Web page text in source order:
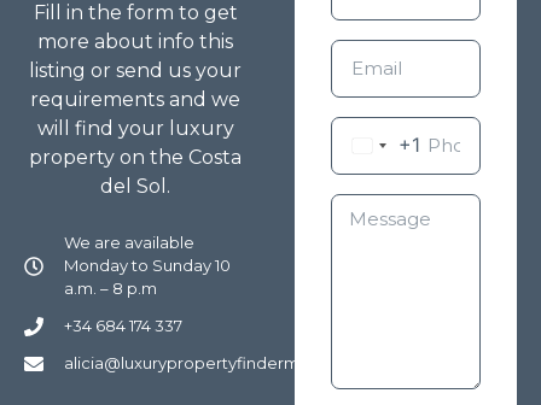
Fill in the form to get
more about info this
listing or send us your
requirements and we
will find your luxury
property on the Costa
del Sol.
We are available
Monday to Sunday 10
a.m. – 8 p.m
+34 684 174 337
alicia@luxurypropertyfindermarbella.com
+1